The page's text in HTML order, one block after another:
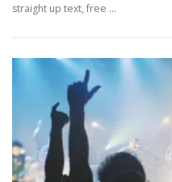
straight up text, free …